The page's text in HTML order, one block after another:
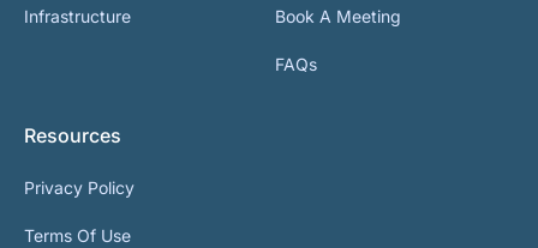
Infrastructure Book A Meeting
FAQs
Resources
Privacy Policy
Terms Of Use